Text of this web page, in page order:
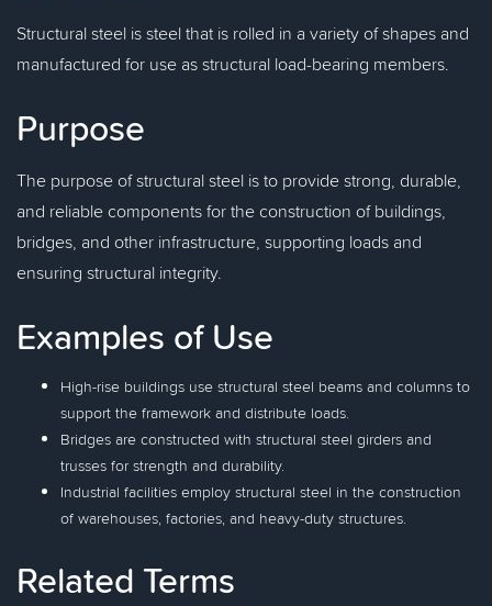
Structural steel is steel that is rolled in a variety of shapes and
manufactured for use as structural load-bearing members.
Purpose
The purpose of structural steel is to provide strong, durable,
and reliable components for the construction of buildings,
bridges, and other infrastructure, supporting loads and
ensuring structural integrity.
Examples of Use
High-rise buildings use structural steel beams and columns to
support the framework and distribute loads.
Bridges are constructed with structural steel girders and
trusses for strength and durability.
Industrial facilities employ structural steel in the construction
of warehouses, factories, and heavy-duty structures.
Related Terms